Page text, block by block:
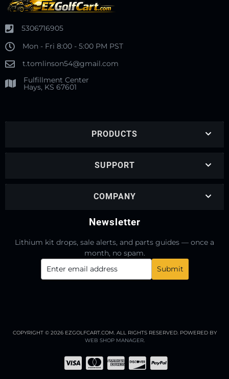
5306716905
Mon - Fri 8:00 - 5:00 PM PST
t.tomlinson54@gmail.com
Fulfillment Center
Hays, KS 67601
PRODUCTS
SUPPORT
COMPANY
Newsletter
Lithium kit drops, sale alerts, and parts guides — once a
month, no spam.
COPYRIGHT © 2026 EZGOLFCART.COM. ALL RIGHTS RESERVED.POWERED BY
WEB SHOP MANAGER.